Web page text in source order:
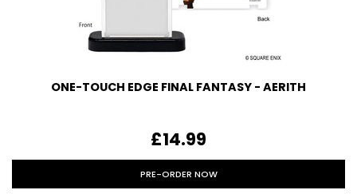
ONE-TOUCH EDGE FINAL FANTASY - AERITH
£14.99
PRE-ORDER NOW